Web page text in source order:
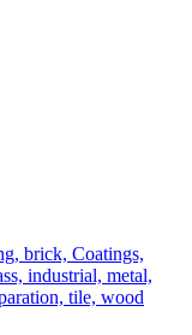
brick, Coatings,
industrial, metal,
tile, wood